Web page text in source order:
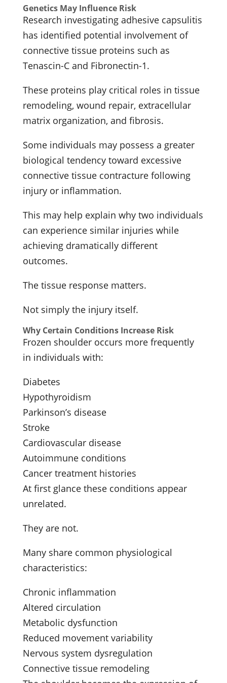
Genetics May Influence Risk
Research investigating adhesive capsulitis
has identified potential involvement of
connective tissue proteins such as
Tenascin-C and Fibronectin-1.
These proteins play critical roles in tissue
remodeling, wound repair, extracellular
matrix organization, and fibrosis.
Some individuals may possess a greater
biological tendency toward excessive
connective tissue contracture following
injury or inflammation.
This may help explain why two individuals
can experience similar injuries while
achieving dramatically different
outcomes.
The tissue response matters.
Not simply the injury itself.
Why Certain Conditions Increase Risk
Frozen shoulder occurs more frequently
in individuals with:
Diabetes
Hypothyroidism
Parkinson’s disease
Stroke
Cardiovascular disease
Autoimmune conditions
Cancer treatment histories
At first glance these conditions appear
unrelated.
They are not.
Many share common physiological
characteristics:
Chronic inflammation
Altered circulation
Metabolic dysfunction
Reduced movement variability
Nervous system dysregulation
Connective tissue remodeling